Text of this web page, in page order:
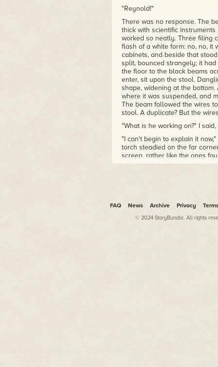
"Reynold!"
There was no response. The
thick with scientific
worked so neatly. Three filing
flash of a white form: no, no, it
cabinets, and beside that
split, bounced strangely; it
the floor to the black beams
enter, sit upon the stool.
shape, widening at the
where it was suspended, and
The beam followed the wires
stool. A duplicate? But the
"What is he working on?" I
"I can't begin to explain it
torch steadied on the far
screen, rather like the ones
reveal a plinth, tall and solid,
Patricia moved to the
view of the head: eyes, nose
FAQ News Archive Privacy
© 2024 StoryBundle. All rights